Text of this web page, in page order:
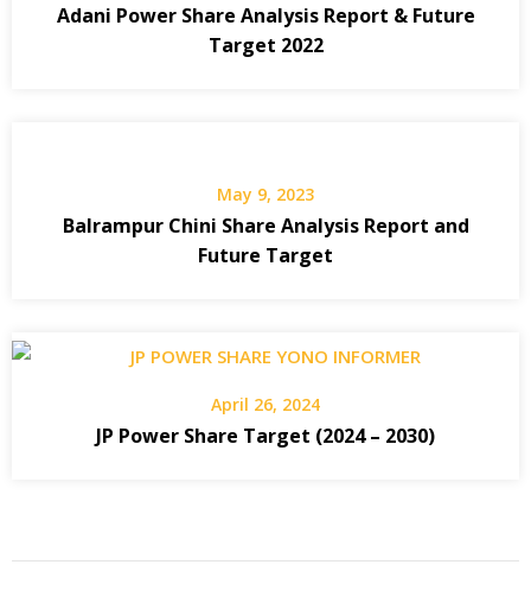
Adani Power Share Analysis Report & Future
Target 2022
May 9, 2023
Balrampur Chini Share Analysis Report and
Future Target
April 26, 2024
JP Power Share Target (2024 – 2030)